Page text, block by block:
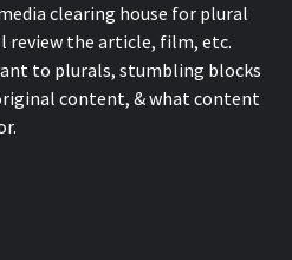
clearing house for plural
review the article, film, etc.
to plurals, stumbling blocks
content, & what content